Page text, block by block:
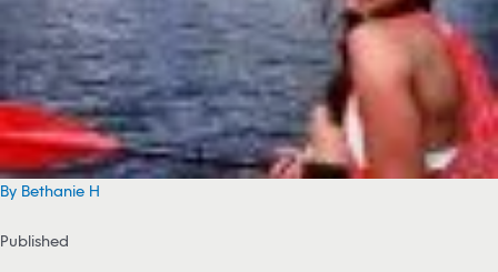
By Bethanie H
Published